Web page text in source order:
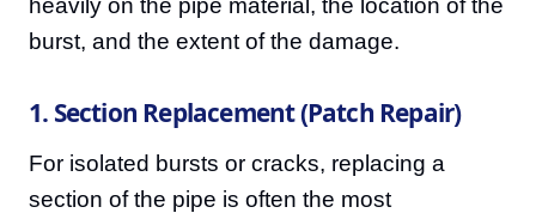
heavily on the pipe material, the location of the
burst, and the extent of the damage.
1. Section Replacement (Patch Repair)
For isolated bursts or cracks, replacing a
section of the pipe is often the most